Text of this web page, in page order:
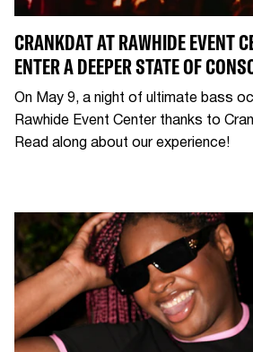
CRANKDAT AT RAWHIDE EVENT
ENTER A DEEPER STATE OF
On May 9, a night of ultimate bass
Rawhide Event Center thanks to
Read along about our experience!